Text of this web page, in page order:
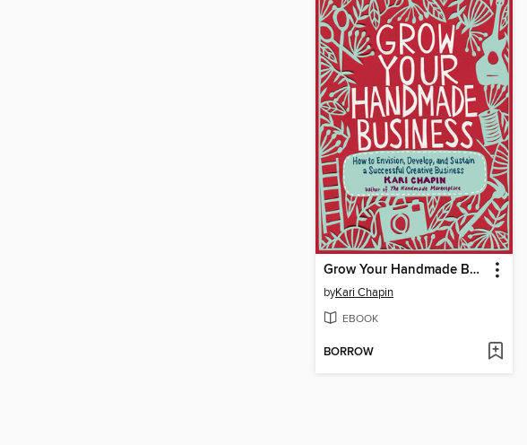
Grow Your Handmade Business
byKari Chapin
EBOOK
BORROW